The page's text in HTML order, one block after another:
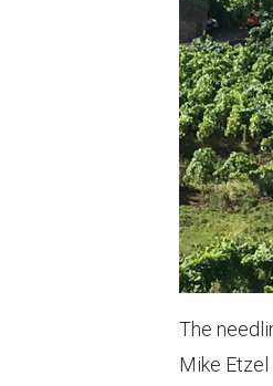
The
Mike